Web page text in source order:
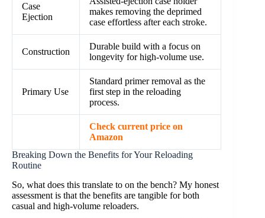
Case
Ejection
makes removing the deprimed
case effortless after each stroke.
Construction
Durable build with a focus on
longevity for high-volume use.
Primary Use
Standard primer removal as the
first step in the reloading
process.
Check current price on
Amazon
Breaking Down the Benefits for Your Reloading
Routine
So, what does this translate to on the bench? My honest
assessment is that the benefits are tangible for both
casual and high-volume reloaders.